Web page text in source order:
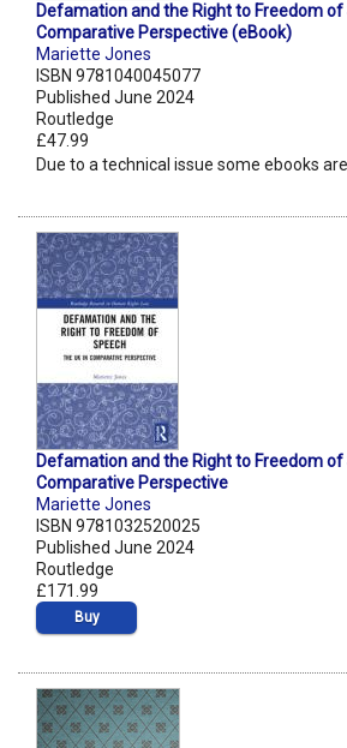
Defamation and the Right to Freedom of
Comparative Perspective (eBook)
Mariette Jones
ISBN 9781040045077
Published June 2024
Routledge
£47.99
Due to a technical issue some ebooks
Defamation and the Right to Freedom of
Comparative Perspective
Mariette Jones
ISBN 9781032520025
Published June 2024
Routledge
£171.99
Buy